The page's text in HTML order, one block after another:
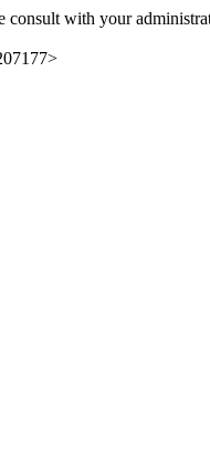
consult with your